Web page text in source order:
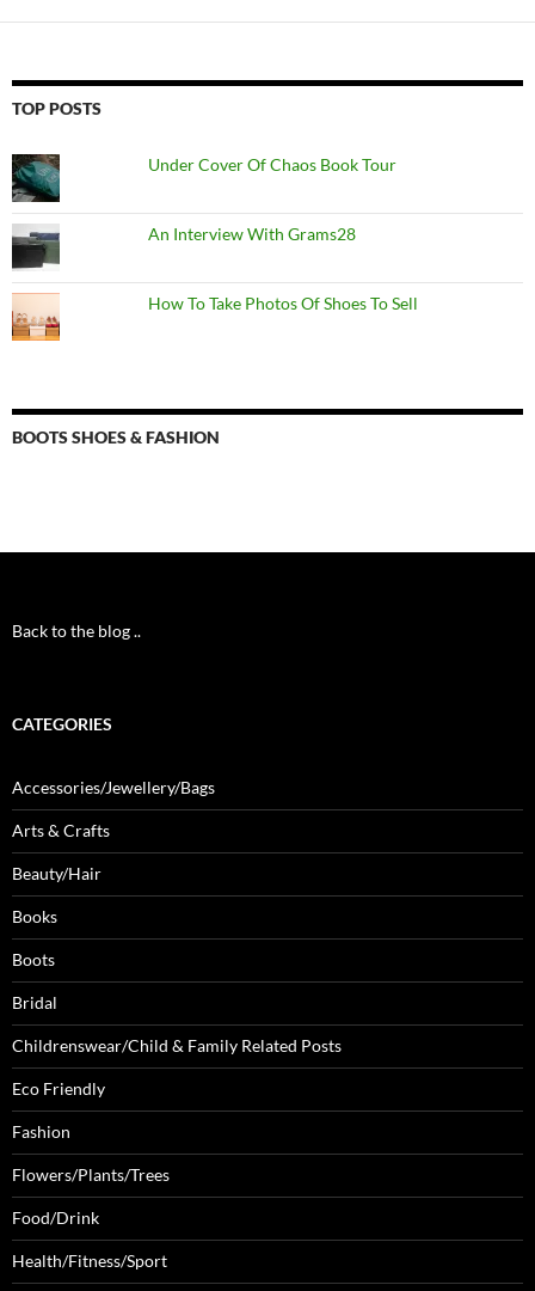
TOP POSTS
Under Cover Of Chaos Book Tour
An Interview With Grams28
How To Take Photos Of Shoes To Sell
BOOTS SHOES & FASHION
Back to the blog ..
CATEGORIES
Accessories/Jewellery/Bags
Arts & Crafts
Beauty/Hair
Books
Boots
Bridal
Childrenswear/Child & Family Related Posts
Eco Friendly
Fashion
Flowers/Plants/Trees
Food/Drink
Health/Fitness/Sport